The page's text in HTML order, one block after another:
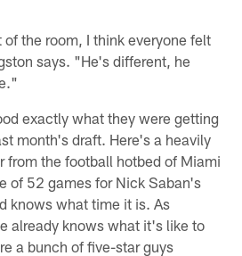
the room, I think everyone felt
says. "He's different, he
exactly what they were getting
month's draft. Here's a heavily
from the football hotbed of Miami
of 52 games for Nick Saban's
knows what time it is. As
already knows what it's like to
a bunch of five-star guys